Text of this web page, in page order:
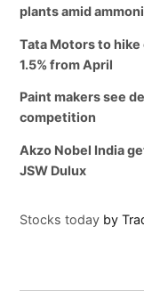
plants amid
Tata Motors to
1.5% from April
Paint makers see
competition
Akzo Nobel India
JSW Dulux
Stocks today by